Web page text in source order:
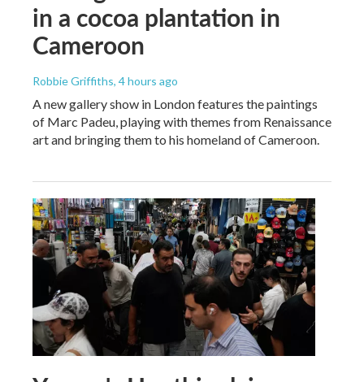
in a cocoa plantation in
Cameroon
Robbie Griffiths, 4 hours ago
A new gallery show in London features the paintings
of Marc Padeu, playing with themes from Renaissance
art and bringing them to his homeland of Cameroon.